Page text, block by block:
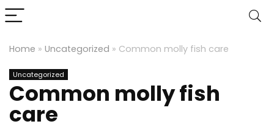
Home » Uncategorized » Common molly fish care
Uncategorized
Common molly fish
care